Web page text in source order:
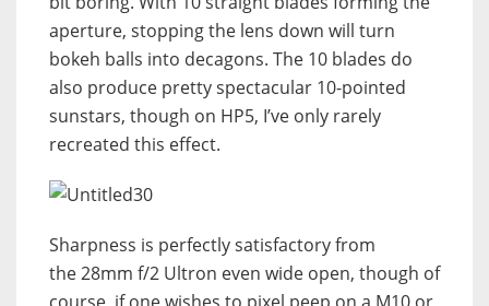
aperture, stopping the lens down will turn
bokeh balls into decagons. The 10 blades do
also produce pretty spectacular 10-pointed
sunstars, though on HP5, I’ve only rarely
recreated this effect.
Sharpness is perfectly satisfactory from
the 28mm f/2 Ultron even wide open, though of